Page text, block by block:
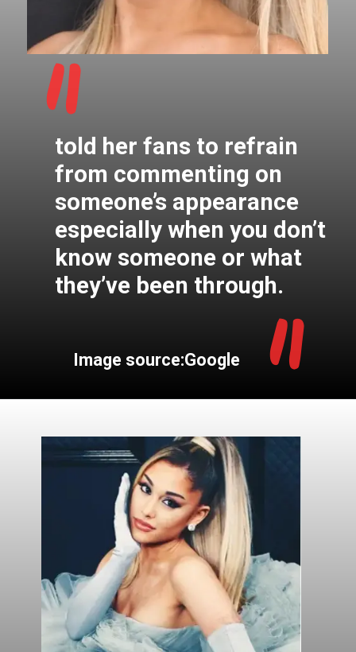
"
"
told her fans to refrain
from commenting on
someone’s appearance
especially when you don’t
know someone or what
they’ve been through.
Image source:Google